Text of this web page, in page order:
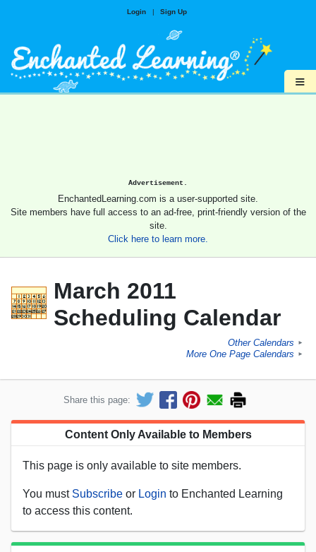
Login | Sign Up
≡
Advertisement.
EnchantedLearning.com is a user-supported site.
Site members have full access to an ad-free, print-friendly version of the
site.
Click here to learn more.
March 2011
Scheduling Calendar
Other Calendars ►
More One Page Calendars ►
Share this page:
Content Only Available to Members
This page is only available to site members.
You must Subscribe or Login to Enchanted Learning
to access this content.